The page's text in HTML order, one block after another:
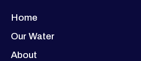
Home
Our Water
About